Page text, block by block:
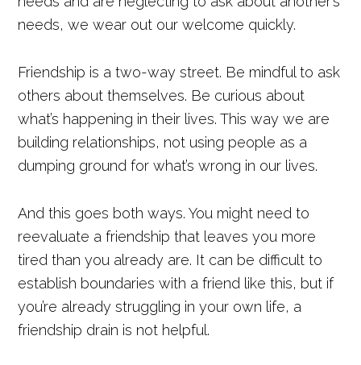
needs, we wear out our welcome quickly.
Friendship is a two-way street. Be mindful to ask
others about themselves. Be curious about
what’s happening in their lives. This way we are
building relationships, not using people as a
dumping ground for what’s wrong in our lives.
And this goes both ways. You might need to
reevaluate a friendship that leaves you more
tired than you already are. It can be difficult to
establish boundaries with a friend like this, but if
you’re already struggling in your own life, a
friendship drain is not helpful.